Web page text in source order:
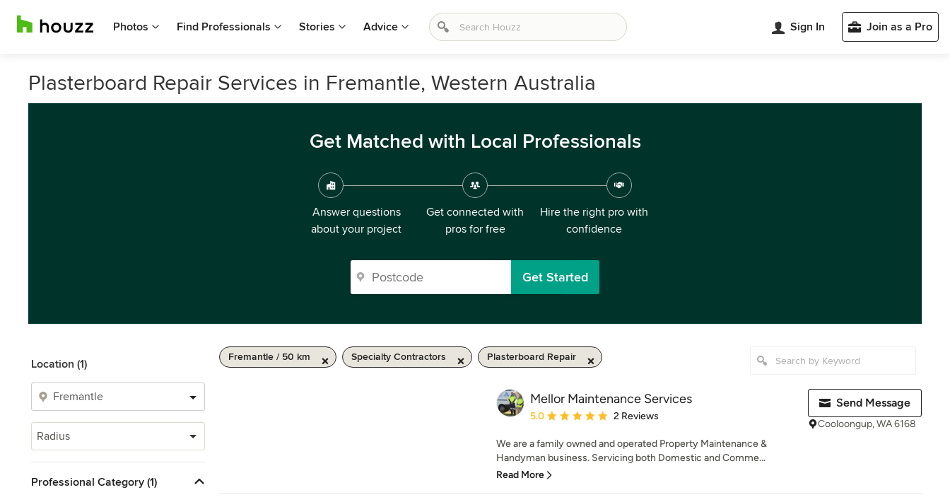
Photos Find Professionals Stories Advice Sign In Join as a Pro
Plasterboard Repair Services in Fremantle, Western Australia
Get Matched with Local Professionals
Answer questions
about your project
Get connected with
pros for free
Hire the right pro with
confidence
Get Started
Location (1)
Radius
Professional Category (1)
Fremantle / 50 km Specialty Contractors Plasterboard Repair
Mellor Maintenance Services
Average rating: 5 out of 5 stars
5.0 2 Reviews
We are a family owned and operated Property Maintenance &
Handyman business. Servicing both Domestic and Comme...
Read More
Send Message
Cooloongup, WA 6168